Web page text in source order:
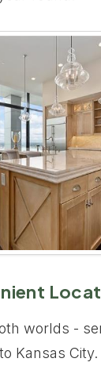
worlds -
Kansas